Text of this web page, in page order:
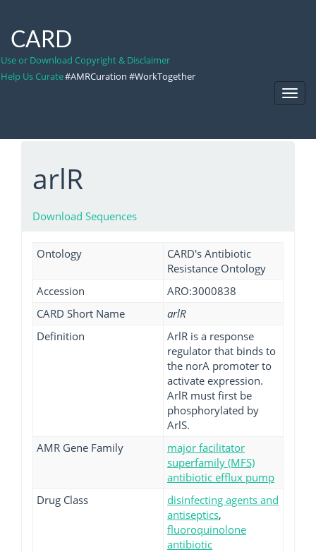
CARD
Use or Download Copyright & Disclaimer
Help Us Curate#AMRCuration #WorkTogether
arlR
Download Sequences
Ontology
CARD's Antibiotic
Resistance Ontology
Accession
ARO:3000838
CARD Short Name
arlR
Definition
ArlR is a response
regulator that binds to
the norA promoter to
activate expression.
ArlR must first be
phosphorylated by
ArlS.
AMR Gene Family
major facilitator
superfamily (MFS)
antibiotic efflux pump
Drug Class
disinfecting agents and
antiseptics,
fluoroquinolone
antibiotic